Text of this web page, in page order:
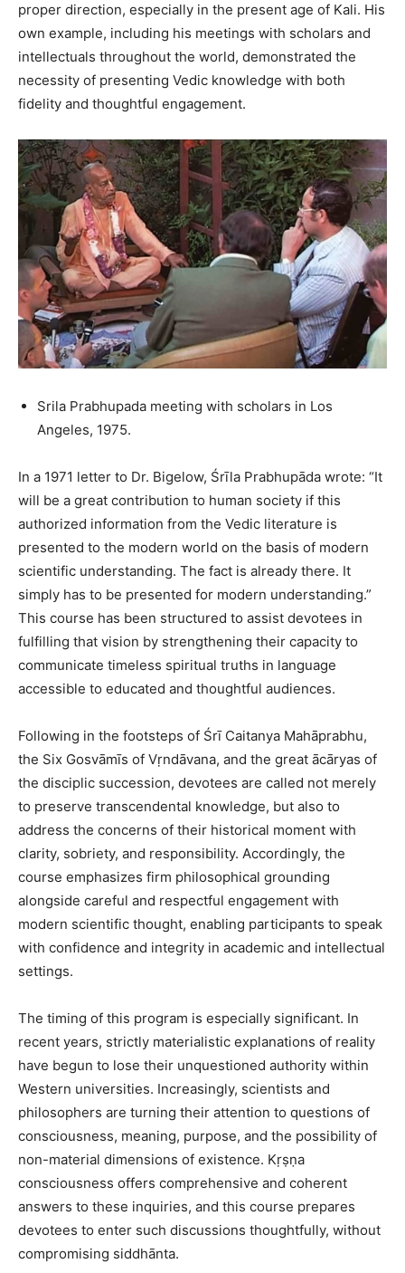
proper direction, especially in the present age of Kali. His
own example, including his meetings with scholars and
intellectuals throughout the world, demonstrated the
necessity of presenting Vedic knowledge with both
fidelity and thoughtful engagement.
Srila Prabhupada meeting with scholars in Los
Angeles, 1975.
In a 1971 letter to Dr. Bigelow, Śrīla Prabhupāda wrote: “It
will be a great contribution to human society if this
authorized information from the Vedic literature is
presented to the modern world on the basis of modern
scientific understanding. The fact is already there. It
simply has to be presented for modern understanding.”
This course has been structured to assist devotees in
fulfilling that vision by strengthening their capacity to
communicate timeless spiritual truths in language
accessible to educated and thoughtful audiences.
Following in the footsteps of Śrī Caitanya Mahāprabhu,
the Six Gosvāmīs of Vṛndāvana, and the great ācāryas of
the disciplic succession, devotees are called not merely
to preserve transcendental knowledge, but also to
address the concerns of their historical moment with
clarity, sobriety, and responsibility. Accordingly, the
course emphasizes firm philosophical grounding
alongside careful and respectful engagement with
modern scientific thought, enabling participants to speak
with confidence and integrity in academic and intellectual
settings.
The timing of this program is especially significant. In
recent years, strictly materialistic explanations of reality
have begun to lose their unquestioned authority within
Western universities. Increasingly, scientists and
philosophers are turning their attention to questions of
consciousness, meaning, purpose, and the possibility of
non-material dimensions of existence. Kṛṣṇa
consciousness offers comprehensive and coherent
answers to these inquiries, and this course prepares
devotees to enter such discussions thoughtfully, without
compromising siddhānta.